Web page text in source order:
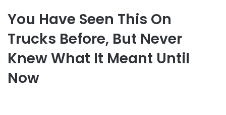
You Have Seen This On
Trucks Before, But Never
Knew What It Meant Until
Now